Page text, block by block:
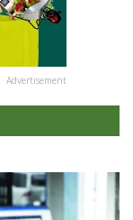
Advertisement